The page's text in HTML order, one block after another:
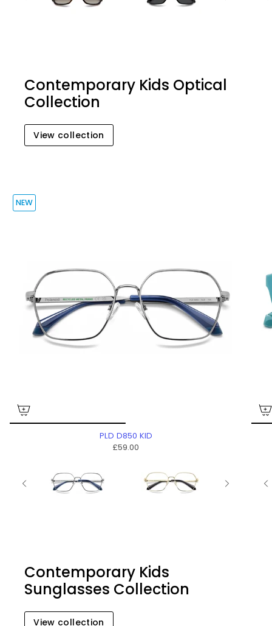
Contemporary Kids Optical
Collection
View collection
NEW
PLD D850 KID
£59.00
Contemporary Kids
Sunglasses Collection
View collection